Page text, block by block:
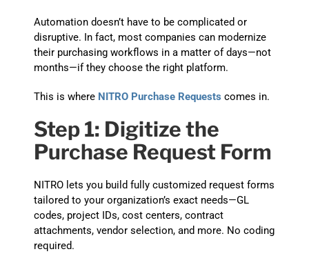
Automation doesn’t have to be complicated or
disruptive. In fact, most companies can modernize
their purchasing workflows in a matter of days—not
months—if they choose the right platform.
This is where NITRO Purchase Requests comes in.
Step 1: Digitize the
Purchase Request Form
NITRO lets you build fully customized request forms
tailored to your organization’s exact needs—GL
codes, project IDs, cost centers, contract
attachments, vendor selection, and more. No coding
required.